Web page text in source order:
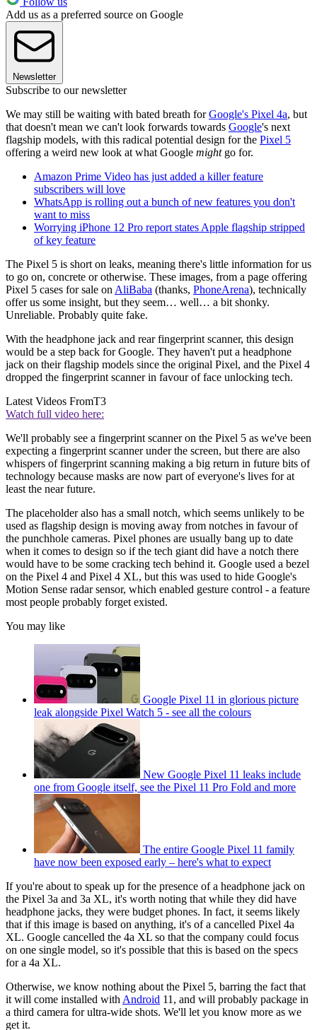
Add us as a preferred source on Google
Newsletter
Subscribe to our newsletter
We may still be waiting with bated breath forGoogle's Pixel 4a, but
that doesn't mean we can't look forwards towards Google's next
flagship models, with this radical potential design for the Pixel 5
offering a weird new look at what Google might go for.
Amazon Prime Video has just added a killer feature
subscribers will love
WhatsApp is rolling out a bunch of new features you don't
want to miss
Worrying iPhone 12 Pro report states Apple flagship stripped
of key feature
The Pixel 5 is short on leaks, meaning there's little information for us
to go on, concrete or otherwise. These images, from a page offering
Pixel 5 cases for sale on AliBaba (thanks, PhoneArena), technically
offer us some insight, but they seem… well… a bit shonky.
Unreliable. Probably quite fake.
With the headphone jack and rear fingerprint scanner, this design
would be a step back for Google. They haven't put a headphone
jack on their flagship models since the original Pixel, and the Pixel 4
dropped the fingerprint scanner in favour of face unlocking tech.
Latest Videos FromT3
Watch full video here:
We'll probably see a fingerprint scanner on the Pixel 5 as we've been
expecting a fingerprint scanner under the screen, but there are also
whispers of fingerprint scanning making a big return in future bits of
technology because masks are now part of everyone's lives for at
least the near future.
The placeholder also has a small notch, which seems unlikely to be
used as flagship design is moving away from notches in favour of
the punchhole cameras. Pixel phones are usually bang up to date
when it comes to design so if the tech giant did have a notch there
would have to be some cracking tech behind it. Google used a bezel
on the Pixel 4 and Pixel 4 XL, but this was used to hide Google's
Motion Sense radar sensor, which enabled gesture control - a feature
most people probably forget existed.
You may like
Google Pixel 11 in glorious picture
leak alongside Pixel Watch 5 - see all the colours
New Google Pixel 11 leaks include
one from Google itself, see the Pixel 11 Pro Fold and more
The entire Google Pixel 11 family
have now been exposed early – here's what to expect
If you're about to speak up for the presence of a headphone jack on
the Pixel 3a and 3a XL, it's worth noting that while they did have
headphone jacks, they were budget phones. In fact, it seems likely
that if this image is based on anything, it's of a cancelled Pixel 4a
XL. Google cancelled the 4a XL so that the company could focus
on one single model, so it's possible that this is based on the specs
for a 4a XL.
Otherwise, we know nothing about the Pixel 5, barring the fact that
it will come installed with Android 11, and will probably package in
a third camera for ultra-wide shots. We'll let you know more as we
get it.